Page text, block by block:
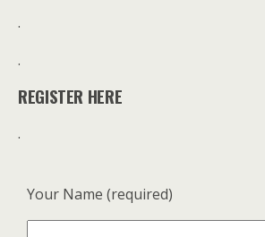
.
.
REGISTER HERE
.
Your Name (required)